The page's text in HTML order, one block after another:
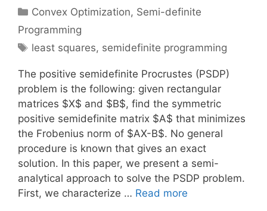
Categories
Convex Optimization, Semi-definite
Programming
Tags
least squares, semidefinite programming
The positive semidefinite Procrustes (PSDP)
problem is the following: given rectangular
matrices $X$ and $B$, find the symmetric
positive semidefinite matrix $A$ that minimizes
the Frobenius norm of $AX-B$. No general
procedure is known that gives an exact
solution. In this paper, we present a semi-
analytical approach to solve the PSDP problem.
First, we characterize … Read more